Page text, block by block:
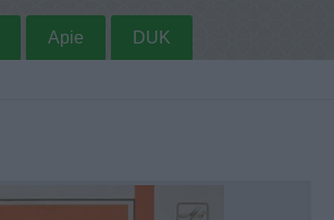
Apie DUK